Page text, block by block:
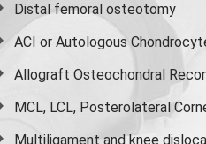
Distal femoral osteotomy
ACI or Autologous
Allograft Osteochondral
MCL, LCL, Posterolateral
Multiligament and knee